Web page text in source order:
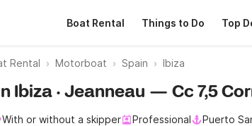
Boat Rental Things to Do Top
Rental Motorboat Spain Ibiza
Ibiza · Jeanneau — Cc 7,5
With or without a skipper Professional Puerto